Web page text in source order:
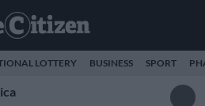
LOTTERY BUSINESS SPORT